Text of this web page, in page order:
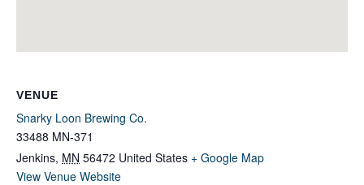
VENUE
Snarky Loon Brewing Co.
33488 MN-371
Jenkins, MN 56472 United States + Google Map
View Venue Website